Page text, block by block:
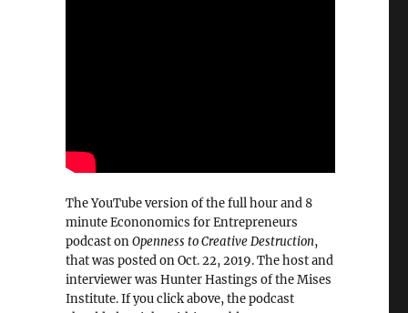
The YouTube version of the full hour and 8
minute Econonomics for Entrepreneurs
podcast onOpenness to Creative Destruction,
that was posted on Oct. 22, 2019. The host and
interviewer was Hunter Hastings of the Mises
Institute. If you click above, the podcast